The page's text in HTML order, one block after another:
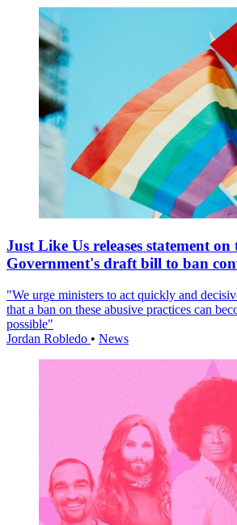
Just Like Us releases statement on
Government's draft bill to ban
"We urge ministers to act quickly and
that a ban on these abusive practices can
possible"
Jordan Robledo • News